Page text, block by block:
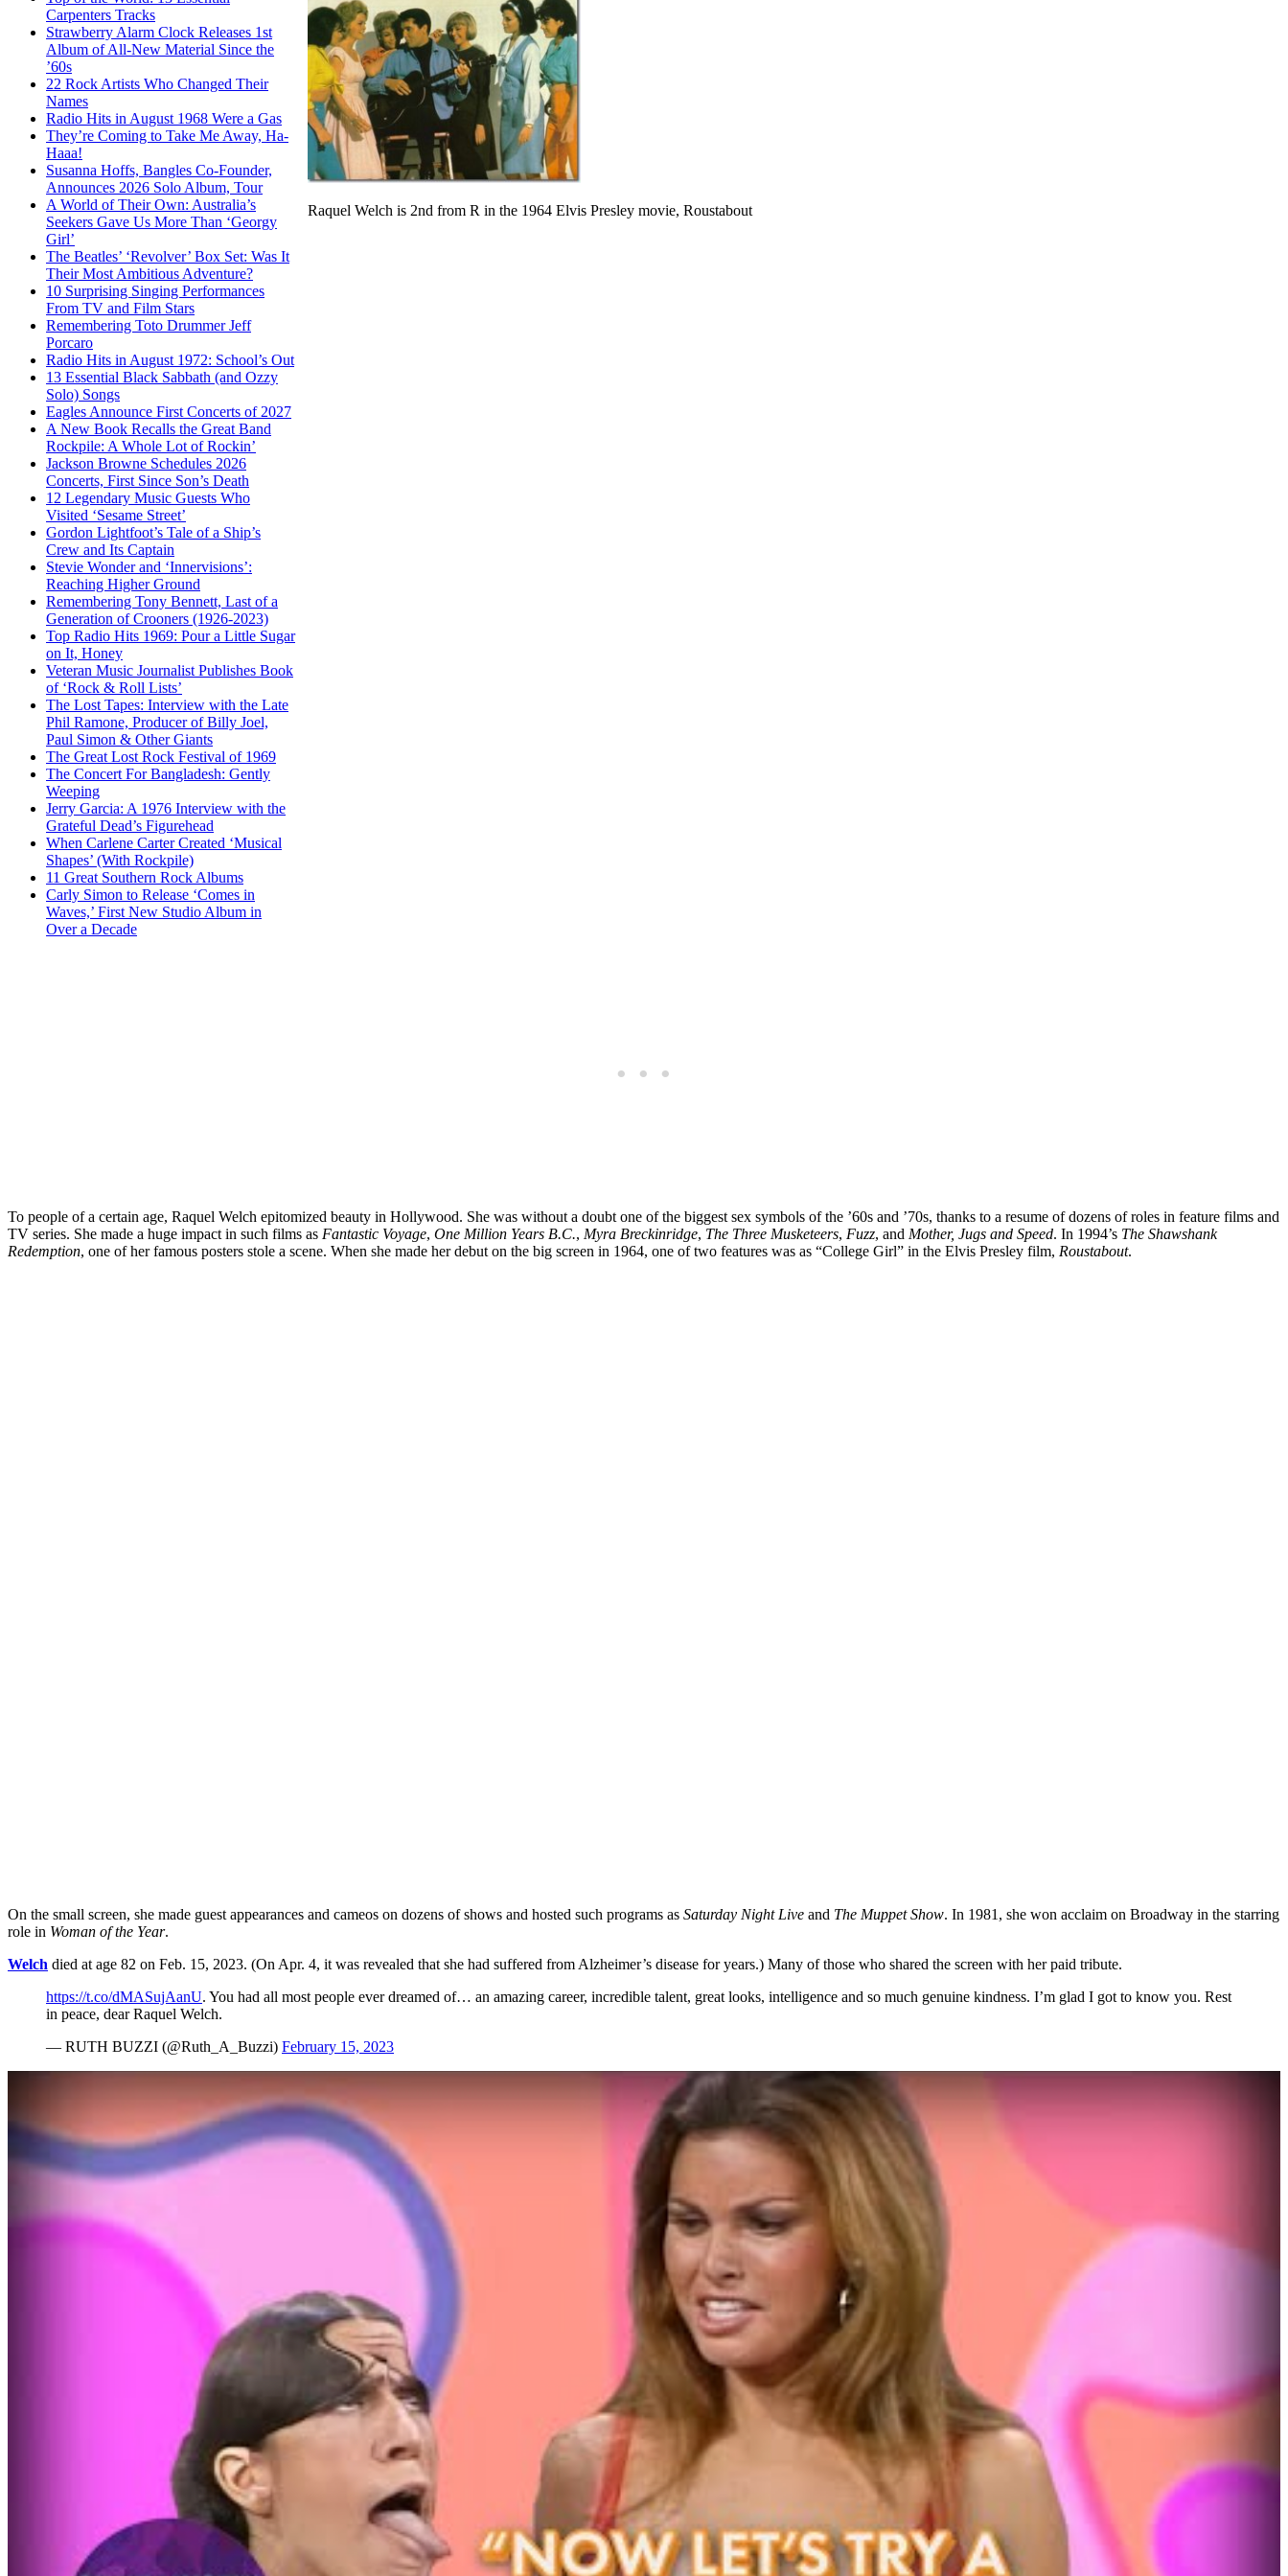
Carpenters Tracks
Strawberry Alarm Clock Releases 1st
Album of All-New Material Since the
’60s
22 Rock Artists Who Changed Their
Names
Radio Hits in August 1968 Were a Gas
They’re Coming to Take Me Away, Ha-
Haaa!
Susanna Hoffs, Bangles Co-Founder,
Announces 2026 Solo Album, Tour
A World of Their Own: Australia’s
Seekers Gave Us More Than ‘Georgy
Girl’
The Beatles’ ‘Revolver’ Box Set: Was It
Their Most Ambitious Adventure?
10 Surprising Singing Performances
From TV and Film Stars
Remembering Toto Drummer Jeff
Porcaro
Radio Hits in August 1972: School’s Out
13 Essential Black Sabbath (and Ozzy
Solo) Songs
Eagles Announce First Concerts of 2027
A New Book Recalls the Great Band
Rockpile: A Whole Lot of Rockin’
Jackson Browne Schedules 2026
Concerts, First Since Son’s Death
12 Legendary Music Guests Who
Visited ‘Sesame Street’
Gordon Lightfoot’s Tale of a Ship’s
Crew and Its Captain
Stevie Wonder and ‘Innervisions’:
Reaching Higher Ground
Remembering Tony Bennett, Last of a
Generation of Crooners (1926-2023)
Top Radio Hits 1969: Pour a Little Sugar
on It, Honey
Veteran Music Journalist Publishes Book
of ‘Rock & Roll Lists’
The Lost Tapes: Interview with the Late
Phil Ramone, Producer of Billy Joel,
Paul Simon & Other Giants
The Great Lost Rock Festival of 1969
The Concert For Bangladesh: Gently
Weeping
Jerry Garcia: A 1976 Interview with the
Grateful Dead’s Figurehead
When Carlene Carter Created ‘Musical
Shapes’ (With Rockpile)
11 Great Southern Rock Albums
Carly Simon to Release ‘Comes in
Waves,’ First New Studio Album in
Over a Decade
Raquel Welch is 2nd from R in the 1964 Elvis Presley movie, Roustabout
To people of a certain age, Raquel Welch epitomized beauty in Hollywood. She was without a doubt one of the biggest sex symbols of the ’60s and ’70s, thanks to a resume of dozens of roles in feature films and
TV series. She made a huge impact in such films as Fantastic Voyage, One Million Years B.C., Myra Breckinridge, The Three Musketeers, Fuzz, and Mother, Jugs and Speed. In 1994’s The Shawshank
Redemption, one of her famous posters stole a scene. When she made her debut on the big screen in 1964, one of two features was as “College Girl” in the Elvis Presley film, Roustabout.
On the small screen, she made guest appearances and cameos on dozens of shows and hosted such programs as Saturday Night Live and The Muppet Show. In 1981, she won acclaim on Broadway in the starring
role in Woman of the Year.
Welch died at age 82 on Feb. 15, 2023. (On Apr. 4, it was revealed that she had suffered from Alzheimer’s disease for years.) Many of those who shared the screen with her paid tribute.
https://t.co/dMASujAanU. You had all most people ever dreamed of… an amazing career, incredible talent, great looks, intelligence and so much genuine kindness. I’m glad I got to know you. Rest
in peace, dear Raquel Welch.
— RUTH BUZZI (@Ruth_A_Buzzi) February 15, 2023